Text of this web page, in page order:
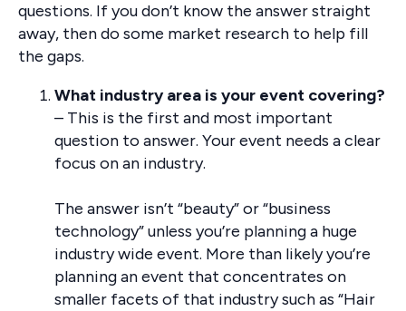
questions. If you don’t know the answer straight
away, then do some market research to help fill
the gaps.
What industry area is your event covering?
– This is the first and most important
question to answer. Your event needs a clear
focus on an industry.
The answer isn’t “beauty” or “business
technology” unless you’re planning a huge
industry wide event. More than likely you’re
planning an event that concentrates on
smaller facets of that industry such as “Hair